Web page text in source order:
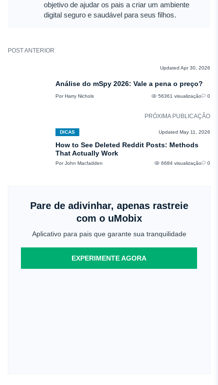
objetivo de ajudar os pais a criar um ambiente
digital seguro e saudável para seus filhos.
POST ANTERIOR
Updated Apr 30, 2026
Análise do mSpy 2026: Vale a pena o preço?
Por Harry Nichols 56361 visualização 0
PRÓXIMA PUBLICAÇÃO
DICAS Updated May 11, 2026
How to See Deleted Reddit Posts: Methods
That Actually Work
Por John Macfadden 6684 visualização 0
Pare de adivinhar, apenas rastreie
com o uMobix
Aplicativo para pais que garante sua tranquilidade
EXPERIMENTE AGORA